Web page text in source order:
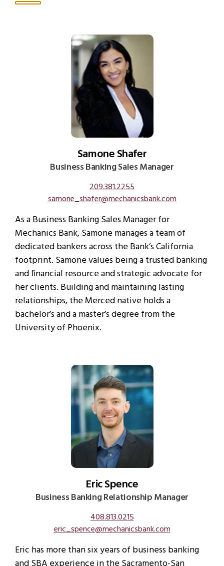
Samone Shafer
Business Banking Sales Manager
209.381.2255
samone_shafer@mechanicsbank.com
As a Business Banking Sales Manager for
Mechanics Bank, Samone manages a team of
dedicated bankers across the Bank’s California
footprint. Samone values being a trusted banking
and financial resource and strategic advocate for
her clients. Building and maintaining lasting
relationships, the Merced native holds a
bachelor’s and a master’s degree from the
University of Phoenix.
Eric Spence
Business Banking Relationship Manager
408.813.0215
eric_spence@mechanicsbank.com
Eric has more than six years of business banking